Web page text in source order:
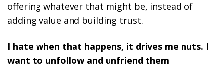
offering whatever that might be, instead of
adding value and building trust.
I hate when that happens, it drives me nuts. I
want to unfollow and unfriend them